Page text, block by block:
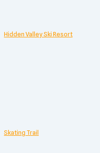
Hidden Valley Ski Resort
Skating Trail